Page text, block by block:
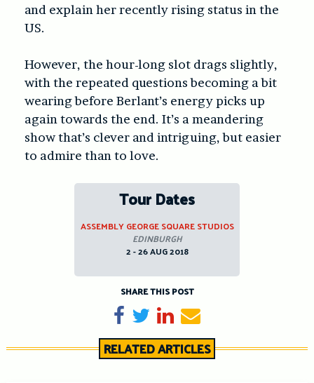
and explain her recently rising status in the
US.
However, the hour-long slot drags slightly,
with the repeated questions becoming a bit
wearing before Berlant’s energy picks up
again towards the end. It’s a meandering
show that’s clever and intriguing, but easier
to admire than to love.
Tour Dates
ASSEMBLY GEORGE SQUARE STUDIOS
EDINBURGH
2 - 26 AUG 2018
SHARE THIS POST
Share on Facebook
TweetShare on LinkedIn
Send email
RELATED ARTICLES